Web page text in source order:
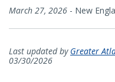
March 27, 2026 - New
Last updated by Greater
03/30/2026